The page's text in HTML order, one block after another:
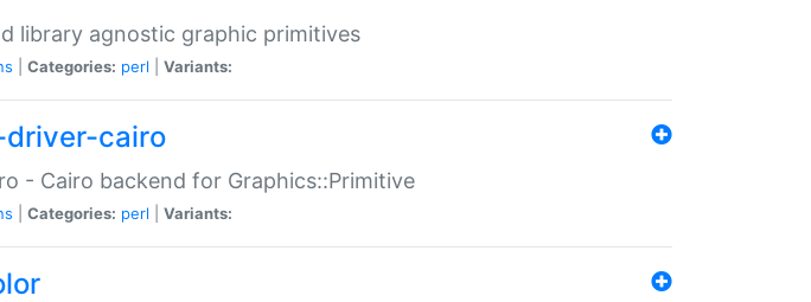
library agnostic graphic primitives
Categories: perl Variants:
cairo
- Cairo backend for Graphics::Primitive
Categories: perl Variants: